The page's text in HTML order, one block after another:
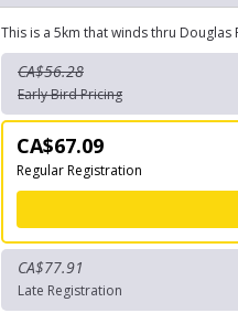
This is a 5km that winds thru
CA$56.28
Early Bird Pricing
CA$67.09
Regular Registration
CA$77.91
Late Registration